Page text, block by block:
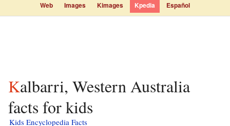
Web Images Kimages Kpedia Español
Kalbarri, Western Australia
facts for kids
Kids Encyclopedia Facts